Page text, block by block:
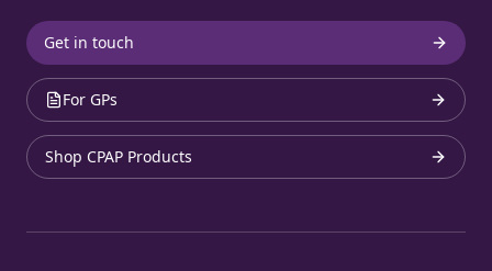
Get in touch
For GPs
Shop CPAP Products